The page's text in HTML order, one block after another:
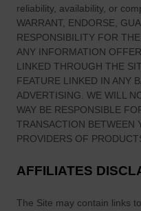
reliability, availability, or
WARRANT, ENDORSE,
RESPONSIBILITY FOR
ANY INFORMATION
LINKED THROUGH THE
FEATURE LINKED IN ANY
ADVERTISING. WE WILL
WAY BE RESPONSIBLE
TRANSACTION BETWEEN
PROVIDERS OF
AFFILIATES
The Site may contain links